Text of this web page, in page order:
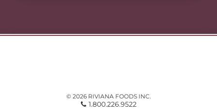
© 2026 RIVIANA FOODS INC.
1.800.226.9522